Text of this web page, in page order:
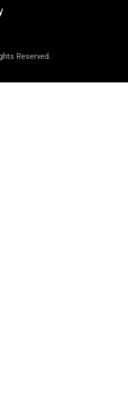
Reserved.